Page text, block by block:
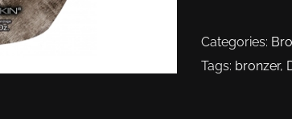
Categories:
Tags: bronzer,